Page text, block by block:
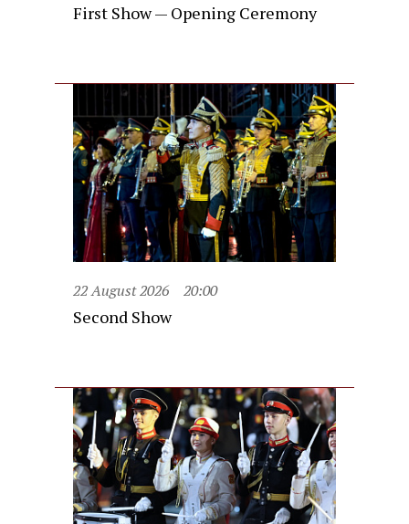
First Show — Opening Ceremony
22 August 2026 20:00
Second Show